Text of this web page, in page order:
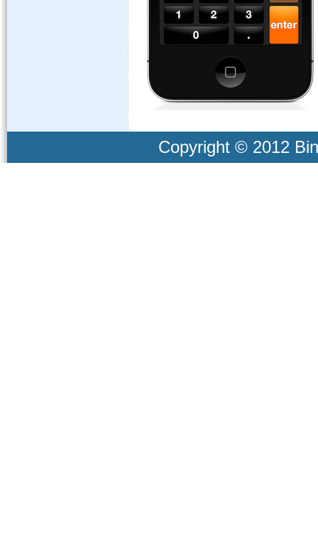
Copyright © 2012